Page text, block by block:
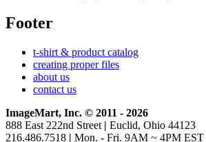
Footer
t-shirt & product catalog
creating proper files
about us
contact us
ImageMart, Inc. © 2011 - 2026
888 East 222nd Street | Euclid, Ohio 44123
216.486.7518 | Mon. - Fri. 9AM ~ 4PM EST